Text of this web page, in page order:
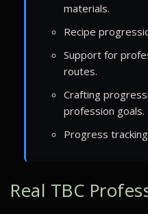
materials.
Recipe
Support for
routes.
Crafting
profession goals.
Progress
Real TBC